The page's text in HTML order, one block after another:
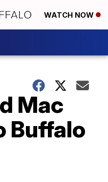
WATCH NOW
Mac
Buffalo